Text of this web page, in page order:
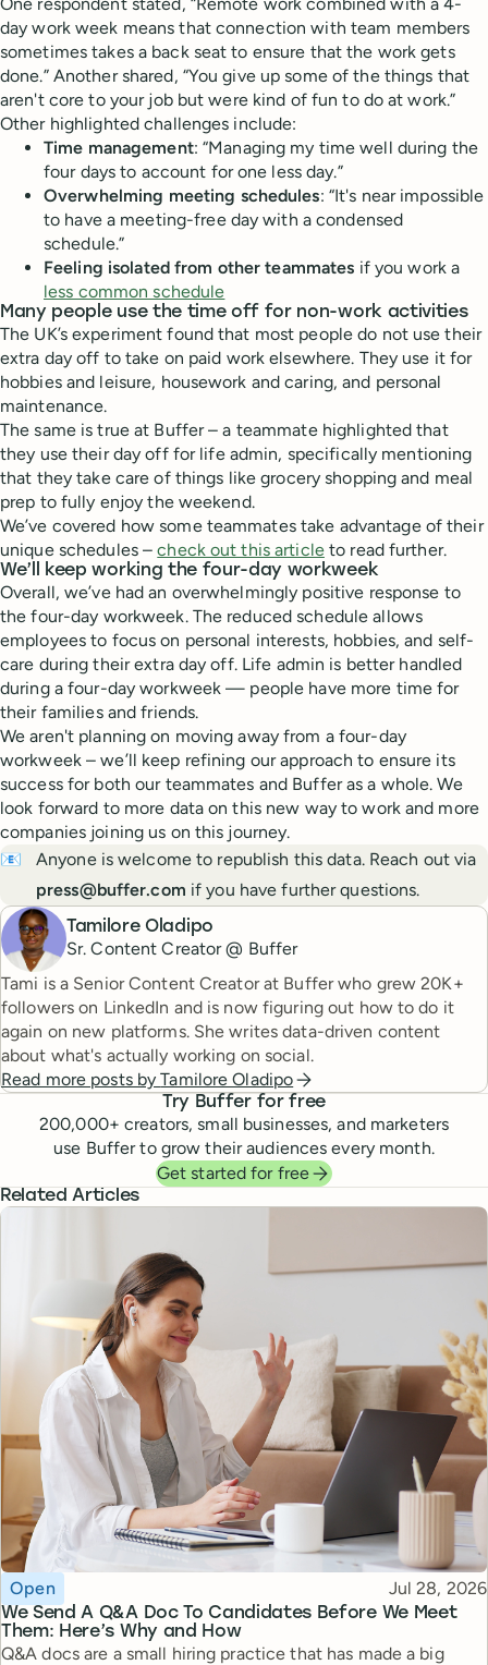
day work week means that connection with team members
sometimes takes a back seat to ensure that the work gets
done.” Another shared, “You give up some of the things that
aren't core to your job but were kind of fun to do at work.”
Other highlighted challenges include:
Time management: “Managing my time well during the
four days to account for one less day.”
Overwhelming meeting schedules: “It's near impossible
to have a meeting-free day with a condensed
schedule.”
Feeling isolated from other teammates if you work a
less common schedule
Many people use the time off for non-work activities
The UK’s experiment found that most people do not use their
extra day off to take on paid work elsewhere. They use it for
hobbies and leisure, housework and caring, and personal
maintenance.
The same is true at Buffer – a teammate highlighted that
they use their day off for life admin, specifically mentioning
that they take care of things like grocery shopping and meal
prep to fully enjoy the weekend.
We’ve covered how some teammates take advantage of their
unique schedules –check out this articleto read further.
We’ll keep working the four-day workweek
Overall, we’ve had an overwhelmingly positive response to
the four-day workweek. The reduced schedule allows
employees to focus on personal interests, hobbies, and self-
care during their extra day off. Life admin is better handled
during a four-day workweek — people have more time for
their families and friends.
We aren't planning on moving away from a four-day
workweek – we’ll keep refining our approach to ensure its
success for both our teammates and Buffer as a whole. We
look forward to more data on this new way to work and more
companies joining us on this journey.
📧
Anyone is welcome to republish this data. Reach out via
press@buffer.com if you have further questions.
Tamilore Oladipo
Sr. Content Creator @ Buffer
Tami is a Senior Content Creator at Buffer who grew 20K+
followers on LinkedIn and is now figuring out how to do it
again on new platforms. She writes data-driven content
about what's actually working on social.
Read more posts byTamilore Oladipo
Try Buffer for free
200,000+ creators, small businesses, and marketers
use Buffer to grow their audiences every month.
Get started for free
Related Articles
We Send A Q&A Doc To Candidates Before We Meet
Them: Here’s Why and How
Topic
Open Published
Jul 28, 2026
Q&A docs are a small hiring practice that has made a big